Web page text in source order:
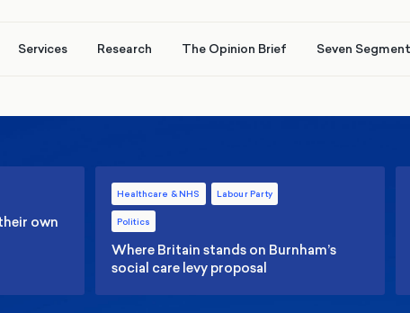
Services Research The Opinion Brief Seven
own
Healthcare & NHS Labour Party
Politics
Where Britain stands on Burnham’s
social care levy proposal